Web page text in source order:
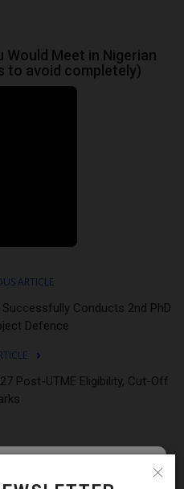
Would Meet in Nigerian
to avoid completely)
ARTICLE
Conducts 2nd PhD
Defence
Post-UTME Eligibility, Cut-Off